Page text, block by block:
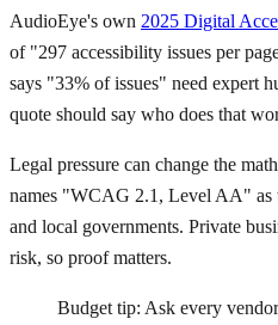
AudioEye's own 2025 Digital
of "297 accessibility issues per
says "33% of issues" need expert
quote should say who does that
Legal pressure can change the
names "WCAG 2.1, Level AA" as
and local governments. Private
risk, so proof matters.
Budget tip: Ask every